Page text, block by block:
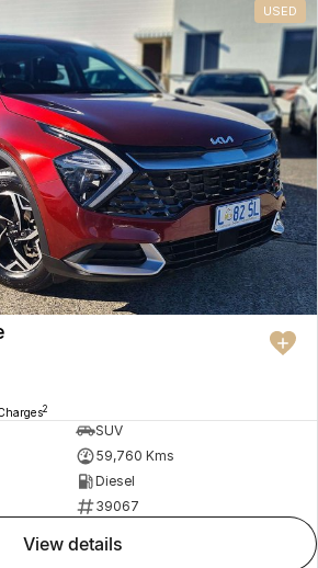
USED
2
SUV
59,760 Kms
Diesel
39067
view details